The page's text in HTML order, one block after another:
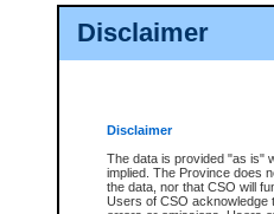
Disclaimer
Disclaimer
The data is provided "as is"
implied. The Province does
the data, nor that CSO will
Users of CSO acknowledge